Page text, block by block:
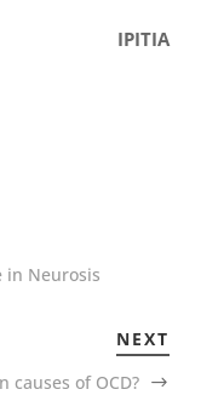
IPITIA
in Neurosis
NEXT
causes of OCD?